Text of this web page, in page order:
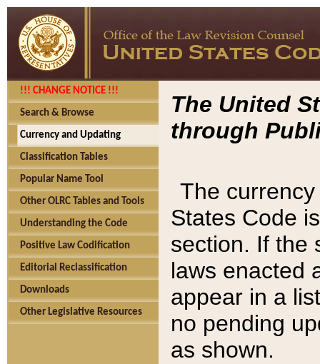
!!! CHANGE NOTICE !!!
Search & Browse
Currency and Updating
Classification Tables
Popular Name Tool
Other OLRC Tables and Tools
Understanding the Code
Positive Law Codification
Editorial Reclassification
Downloads
Other Legislative Resources
The United
through
The
States Code
section. If the
laws enacted
appear in a
no pending
as shown.